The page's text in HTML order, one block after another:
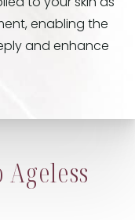
to your skin as
enabling the
and enhance